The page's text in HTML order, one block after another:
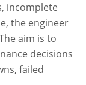
incomplete
the engineer
aim is to
decisions
failed